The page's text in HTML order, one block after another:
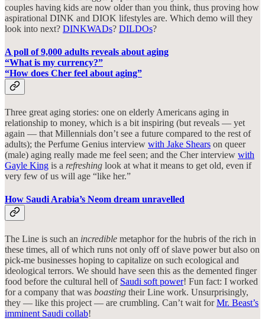
couples having kids are now older than you think, thus proving how
aspirational DINK and DIOK lifestyles are. Which demo will they
look into next? DINKWADs? DILDOs?
A poll of 9,000 adults reveals about aging
“What is my currency?”
“How does Cher feel about aging”
Three great aging stories: one on elderly Americans aging in
relationship to money, which is a bit inspiring (but reveals — yet
again — that Millennials don’t see a future compared to the rest of
adults); the Perfume Genius interview with Jake Shears on queer
(male) aging really made me feel seen; and the Cher interview with
Gayle King is a refreshing look at what it means to get old, even if
very few of us will age “like her.”
How Saudi Arabia’s Neom dream unravelled
The Line is such an incredible metaphor for the hubris of the rich in
these times, all of which runs not only off of slave power but also on
pick-me businesses hoping to capitalize on such ecological and
ideological terrors. We should have seen this as the demented finger
food before the cultural hell of Saudi soft power! Fun fact: I worked
for a company that was boasting their Line work. Unsurprisingly,
they — like this project — are crumbling. Can’t wait forMr. Beast’s
imminent Saudi collab!